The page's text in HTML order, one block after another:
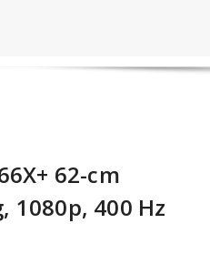
62-cm
400 Hz